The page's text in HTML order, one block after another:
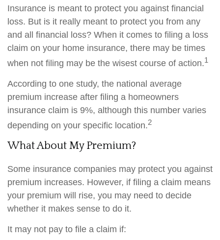
Insurance is meant to protect you against financial
loss. But is it really meant to protect you from any
and all financial loss? When it comes to filing a loss
claim on your home insurance, there may be times
when not filing may be the wisest course of action.1
According to one study, the national average
premium increase after filing a homeowners
insurance claim is 9%, although this number varies
depending on your specific location.2
What About My Premium?
Some insurance companies may protect you against
premium increases. However, if filing a claim means
your premium will rise, you may need to decide
whether it makes sense to do it.
It may not pay to file a claim if: